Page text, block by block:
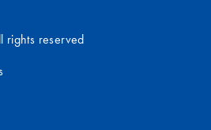
reserved